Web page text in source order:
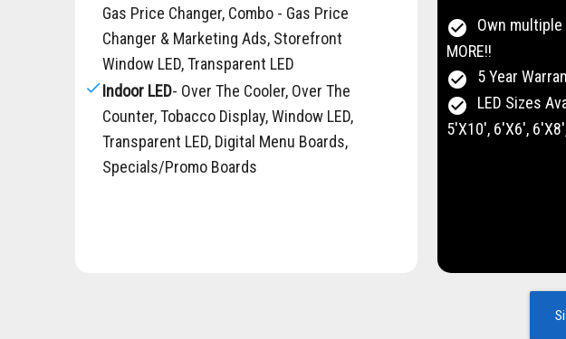
check_circle
Own multiple
MORE!!
check_circle 5 Year
check_circle
LED Sizes
5'X10', 6'X6',
Gas Price Changer, Combo - Gas Price
Changer & Marketing Ads, Storefront
Window LED, Transparent LED
checkIndoor LED- Over The Cooler, Over The
Counter, Tobacco Display, Window LED,
Transparent LED, Digital Menu Boards,
Specials/Promo Boards